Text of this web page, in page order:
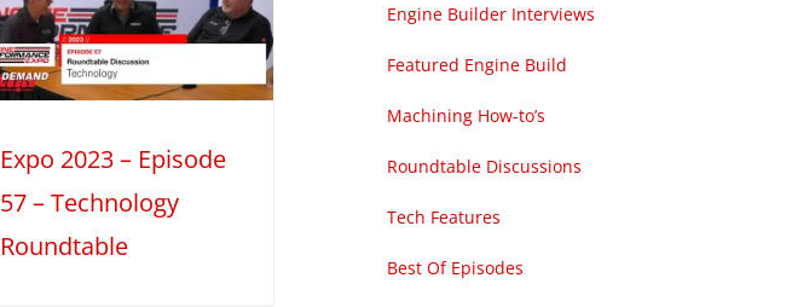
Expo 2023 – Episode
57 – Technology
Roundtable
Engine Builder Interviews
Featured Engine Build
Machining How-to’s
Roundtable Discussions
Tech Features
Best Of Episodes